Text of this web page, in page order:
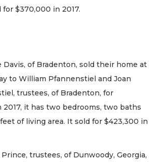
for $370,000 in 2017.
Davis, of Bradenton, sold their home at
to William Pfannenstiel and Joan
trustees, of Bradenton, for
2017, it has two bedrooms, two baths
of living area. It sold for $423,300 in
trustees, of Dunwoody, Georgia,